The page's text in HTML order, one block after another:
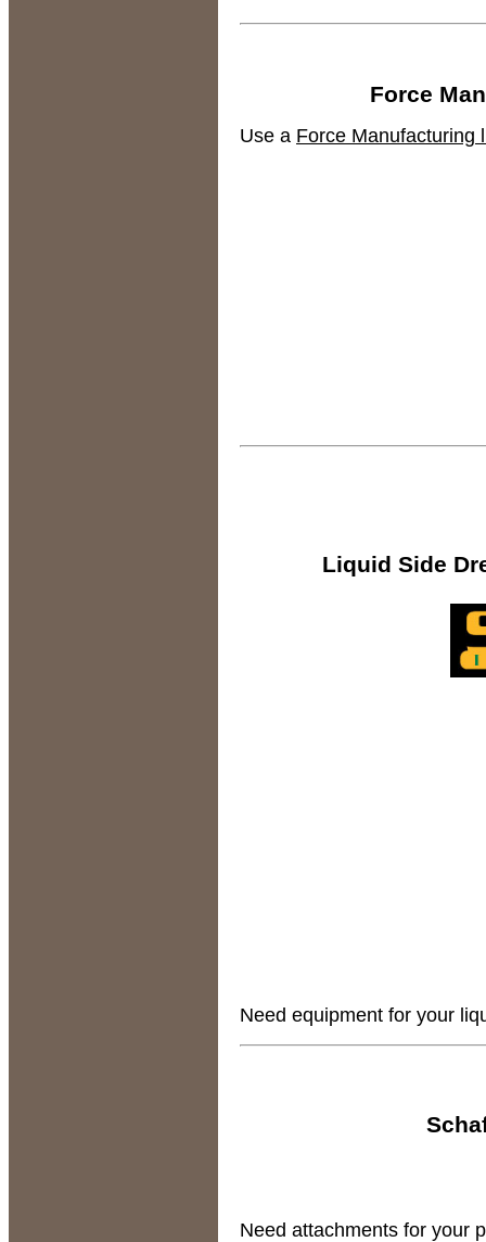
Force
Use a Force Manufacturing
Liquid Side
Need equipment for your
Need attachments for your